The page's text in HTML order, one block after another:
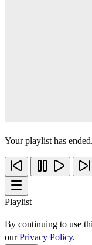
Your playlist has
Playlist
By continuing to use
ourPrivacy Policy.